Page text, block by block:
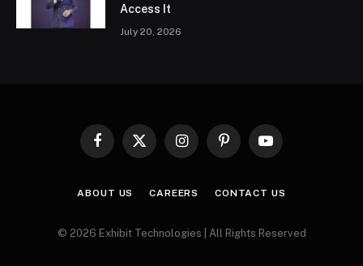
Access It
July 20, 2026
Facebook
X
InstagramPinterestYouTube
ABOUT US CAREERS CONTACT US
© 2026 Exhibit Technologies | All Rights Reserved